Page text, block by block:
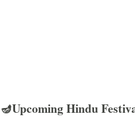
🪔Upcoming Hindu